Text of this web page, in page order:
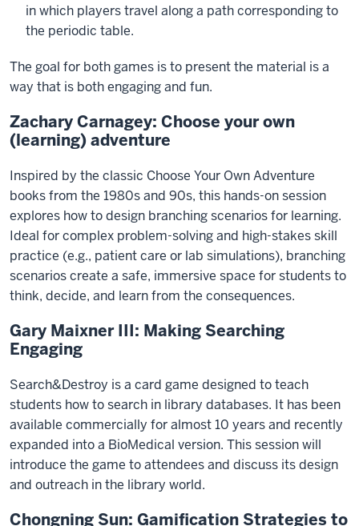
in which players travel along a path corresponding to
the periodic table.
The goal for both games is to present the material is a
way that is both engaging and fun.
Zachary Carnagey: Choose your own
(learning) adventure
Inspired by the classic Choose Your Own Adventure
books from the 1980s and 90s, this hands-on session
explores how to design branching scenarios for learning.
Ideal for complex problem-solving and high-stakes skill
practice (e.g., patient care or lab simulations), branching
scenarios create a safe, immersive space for students to
think, decide, and learn from the consequences.
Gary Maixner III: Making Searching
Engaging
Search&Destroy is a card game designed to teach
students how to search in library databases. It has been
available commercially for almost 10 years and recently
expanded into a BioMedical version. This session will
introduce the game to attendees and discuss its design
and outreach in the library world.
Chongning Sun: Gamification Strategies to